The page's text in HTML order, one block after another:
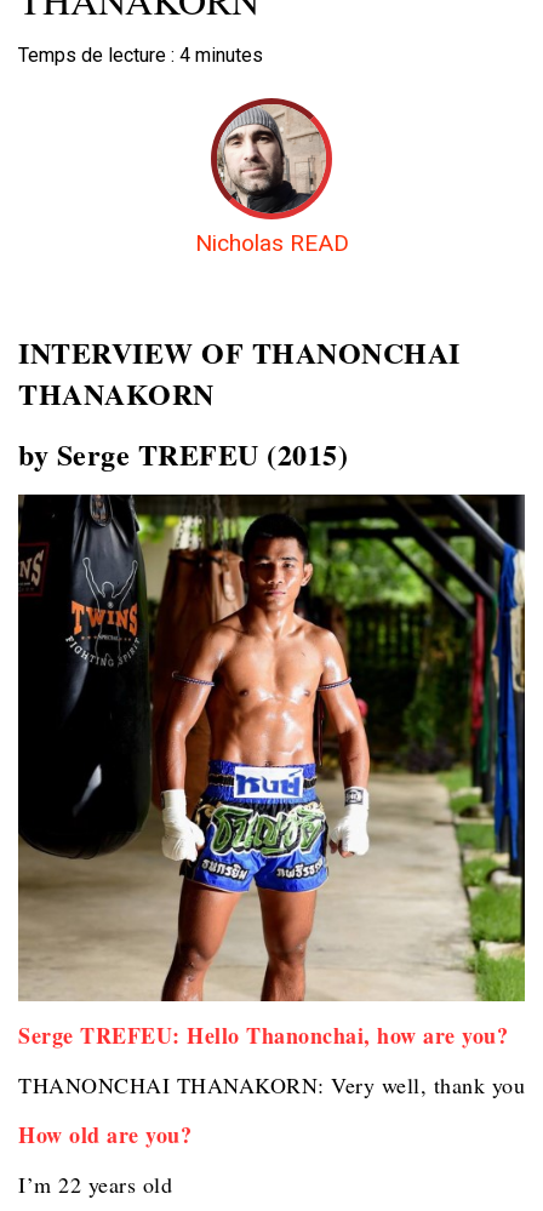
Temps de lecture : 4 minutes
Nicholas READ
INTERVIEW OF THANONCHAI
THANAKORN
by Serge TREFEU (2015)
Serge TREFEU: Hello Thanonchai, how are you?
THANONCHAI THANAKORN: Very well, thank you
How old are you?
I’m 22 years old